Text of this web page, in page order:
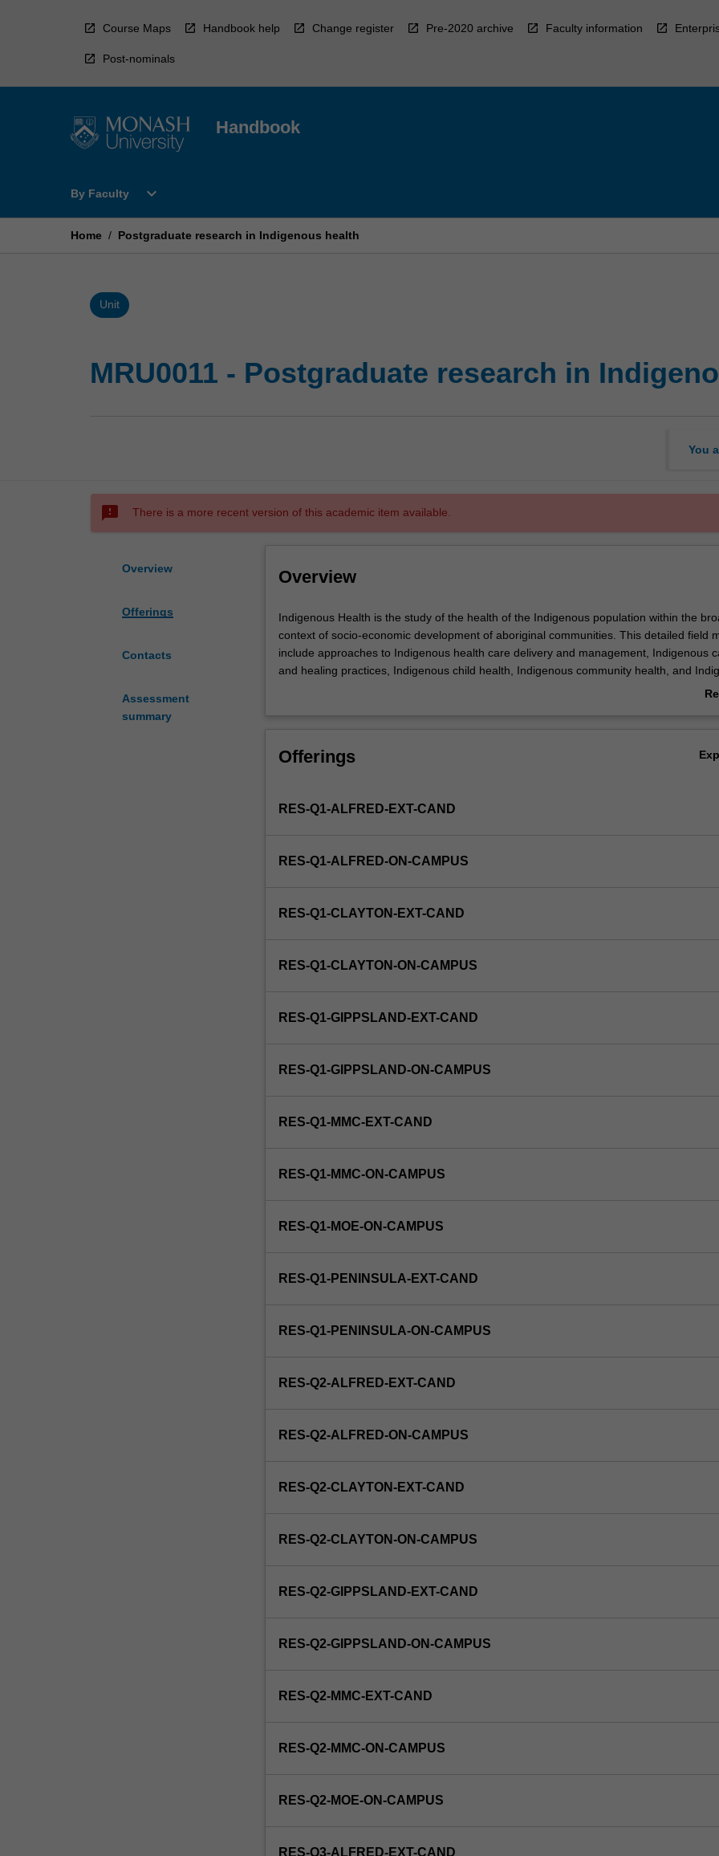
Course Maps Handbook help Change register Pre-2020 archive Faculty information
Post-nominals
Handbook
By Faculty
Open
Faculty
expand_more
Home / Postgraduate research in Indigenous health
Unit
MRU0011 - Postgraduate research in
You
sms_failed There is a more recent version of this academic item available.
Overview
Offerings
Contacts
Assessment
summary
Overview
Indigenous
Health
is
the
of
population
broader
socio-
of
This
may
to
care
management,
and
practices,
Indigenous
health,
Indigenous
health,
primary
more
the
button
Indigenous Health is the study of the health of the Indigenous population within the
context of socio-economic development of aboriginal communities. This detailed field
include approaches to Indigenous health care delivery and management, Indigenous
and healing practices, Indigenous child health, Indigenous community health, and
Offerings
RES-Q1-ALFRED-EXT-CAND
RES-Q1-ALFRED-ON-CAMPUS
RES-Q1-CLAYTON-EXT-CAND
RES-Q1-CLAYTON-ON-CAMPUS
RES-Q1-GIPPSLAND-EXT-CAND
RES-Q1-GIPPSLAND-ON-CAMPUS
RES-Q1-MMC-EXT-CAND
RES-Q1-MMC-ON-CAMPUS
RES-Q1-MOE-ON-CAMPUS
RES-Q1-PENINSULA-EXT-CAND
RES-Q1-PENINSULA-ON-CAMPUS
RES-Q2-ALFRED-EXT-CAND
RES-Q2-ALFRED-ON-CAMPUS
RES-Q2-CLAYTON-EXT-CAND
RES-Q2-CLAYTON-ON-CAMPUS
RES-Q2-GIPPSLAND-EXT-CAND
RES-Q2-GIPPSLAND-ON-CAMPUS
RES-Q2-MMC-EXT-CAND
RES-Q2-MMC-ON-CAMPUS
RES-Q2-MOE-ON-CAMPUS
RES-Q3-ALFRED-EXT-CAND